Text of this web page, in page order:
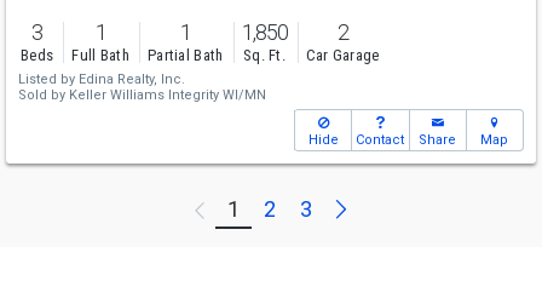
3
Beds
1
Full Bath
1
Partial Bath
1,850
Sq. Ft.
2
Car Garage
Listed by Edina Realty, Inc.
Sold by Keller Williams Integrity WI/MN
Hide Contact Share Map
Previous
1 2 3 Next